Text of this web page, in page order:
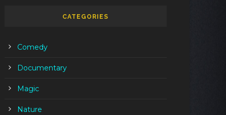
CATEGORIES
Comedy
Documentary
Magic
Nature